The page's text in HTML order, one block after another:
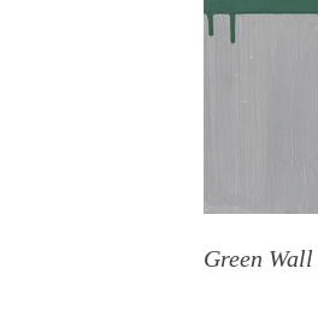
Green Wall